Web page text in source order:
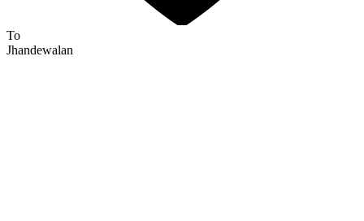
To
Jhandewalan